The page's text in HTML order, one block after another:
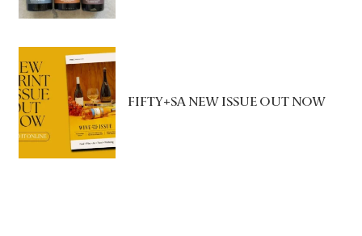
FIFTY+SA NEW ISSUE OUT NOW